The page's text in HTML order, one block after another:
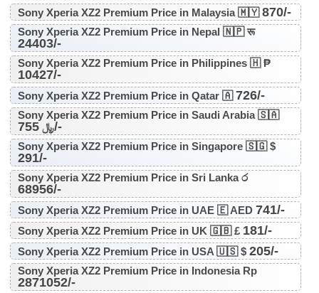
Sony Xperia XZ2 Premium Price in Malaysia 🇲🇾870/-
Sony Xperia XZ2 Premium Price in Nepal 🇳🇵 रू
24403/-
Sony Xperia XZ2 Premium Price in Philippines 🇭 ₱
10427/-
Sony Xperia XZ2 Premium Price in Qatar 🇦726/-
Sony Xperia XZ2 Premium Price in Saudi Arabia 🇸🇦
﷼755/-
Sony Xperia XZ2 Premium Price in Singapore 🇸🇬 $
291/-
Sony Xperia XZ2 Premium Price in Sri Lanka ර
68956/-
Sony Xperia XZ2 Premium Price in UAE 🇪 AED 741/-
Sony Xperia XZ2 Premium Price in UK 🇬🇧 £ 181/-
Sony Xperia XZ2 Premium Price in USA 🇺🇸 $ 205/-
Sony Xperia XZ2 Premium Price in Indonesia Rp
2871052/-